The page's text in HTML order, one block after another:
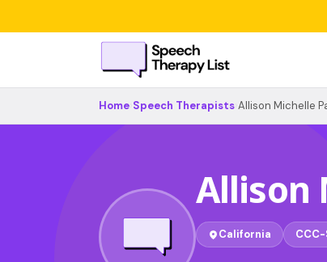
Home Speech Therapists Allison Michelle
Allison
California CCC-